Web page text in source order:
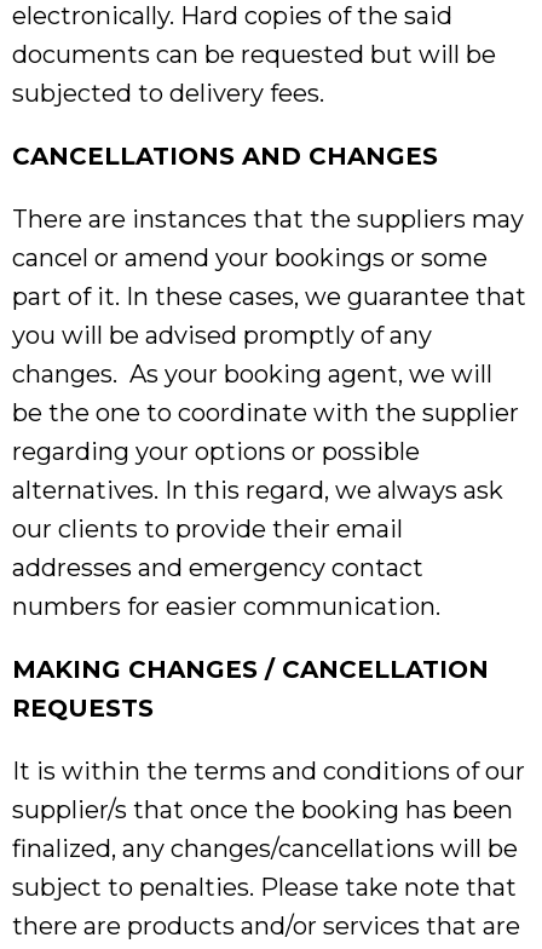
electronically. Hard copies of the said
documents can be requested but will be
subjected to delivery fees.
CANCELLATIONS AND CHANGES
There are instances that the suppliers may
cancel or amend your bookings or some
part of it. In these cases, we guarantee that
you will be advised promptly of any
changes. As your booking agent, we will
be the one to coordinate with the supplier
regarding your options or possible
alternatives. In this regard, we always ask
our clients to provide their email
addresses and emergency contact
numbers for easier communication.
MAKING CHANGES / CANCELLATION
REQUESTS
It is within the terms and conditions of our
supplier/s that once the booking has been
finalized, any changes/cancellations will be
subject to penalties. Please take note that
there are products and/or services that are